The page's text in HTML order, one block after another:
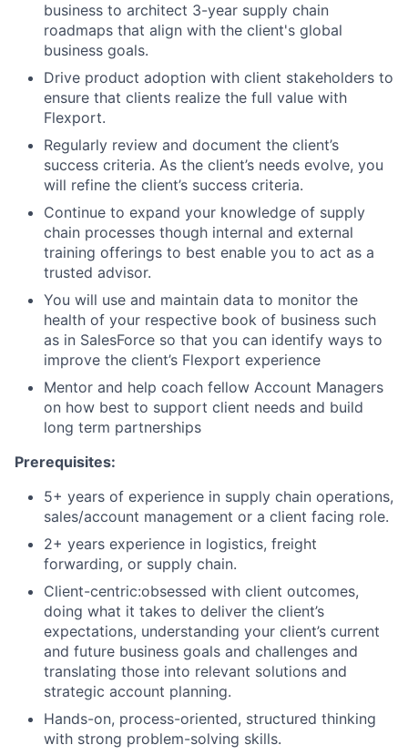
business to architect 3-year supply chain
roadmaps that align with the client's global
business goals.
Drive product adoption with client stakeholders to
ensure that clients realize the full value with
Flexport.
Regularly review and document the client’s
success criteria. As the client’s needs evolve, you
will refine the client’s success criteria.
Continue to expand your knowledge of supply
chain processes though internal and external
training offerings to best enable you to act as a
trusted advisor.
You will use and maintain data to monitor the
health of your respective book of business such
as in SalesForce so that you can identify ways to
improve the client’s Flexport experience
Mentor and help coach fellow Account Managers
on how best to support client needs and build
long term partnerships
Prerequisites:
5+ years of experience in supply chain operations,
sales/account management or a client facing role.
2+ years experience in logistics, freight
forwarding, or supply chain.
Client-centric:obsessed with client outcomes,
doing what it takes to deliver the client’s
expectations, understanding your client’s current
and future business goals and challenges and
translating those into relevant solutions and
strategic account planning.
Hands-on, process-oriented, structured thinking
with strong problem-solving skills.